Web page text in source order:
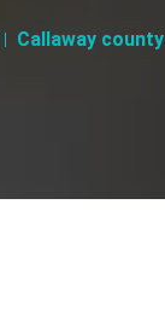
Callaway county